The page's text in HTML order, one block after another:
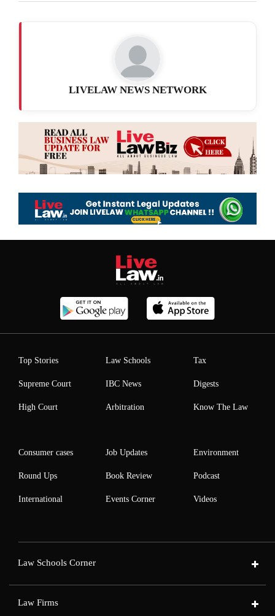
LIVELAW NEWS NETWORK
Top Stories
Supreme Court
High Court
Law Schools
IBC News
Arbitration
Tax
Digests
Know The Law
Consumer cases
Round Ups
International
Job Updates
Book Review
Events Corner
Environment
Podcast
Videos
Law Schools Corner
Law Firms